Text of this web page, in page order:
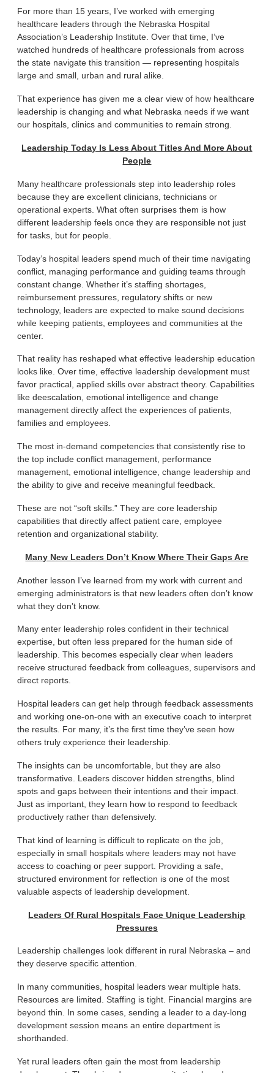
For more than 15 years, I’ve worked with emerging
healthcare leaders through the Nebraska Hospital
Association’s Leadership Institute. Over that time, I’ve
watched hundreds of healthcare professionals from across
the state navigate this transition — representing hospitals
large and small, urban and rural alike.
That experience has given me a clear view of how healthcare
leadership is changing and what Nebraska needs if we want
our hospitals, clinics and communities to remain strong.
Leadership Today Is Less About Titles And More About
People
Many healthcare professionals step into leadership roles
because they are excellent clinicians, technicians or
operational experts. What often surprises them is how
different leadership feels once they are responsible not just
for tasks, but for people.
Today’s hospital leaders spend much of their time navigating
conflict, managing performance and guiding teams through
constant change. Whether it’s staffing shortages,
reimbursement pressures, regulatory shifts or new
technology, leaders are expected to make sound decisions
while keeping patients, employees and communities at the
center.
That reality has reshaped what effective leadership education
looks like. Over time, effective leadership development must
favor practical, applied skills over abstract theory. Capabilities
like deescalation, emotional intelligence and change
management directly affect the experiences of patients,
families and employees.
The most in-demand competencies that consistently rise to
the top include conflict management, performance
management, emotional intelligence, change leadership and
the ability to give and receive meaningful feedback.
These are not “soft skills.” They are core leadership
capabilities that directly affect patient care, employee
retention and organizational stability.
Many New Leaders Don’t Know Where Their Gaps Are
Another lesson I’ve learned from my work with current and
emerging administrators is that new leaders often don’t know
what they don’t know.
Many enter leadership roles confident in their technical
expertise, but often less prepared for the human side of
leadership. This becomes especially clear when leaders
receive structured feedback from colleagues, supervisors and
direct reports.
Hospital leaders can get help through feedback assessments
and working one-on-one with an executive coach to interpret
the results. For many, it’s the first time they’ve seen how
others truly experience their leadership.
The insights can be uncomfortable, but they are also
transformative. Leaders discover hidden strengths, blind
spots and gaps between their intentions and their impact.
Just as important, they learn how to respond to feedback
productively rather than defensively.
That kind of learning is difficult to replicate on the job,
especially in small hospitals where leaders may not have
access to coaching or peer support. Providing a safe,
structured environment for reflection is one of the most
valuable aspects of leadership development.
Leaders Of Rural Hospitals Face Unique Leadership
Pressures
Leadership challenges look different in rural Nebraska – and
they deserve specific attention.
In many communities, hospital leaders wear multiple hats.
Resources are limited. Staffing is tight. Financial margins are
beyond thin. In some cases, sending a leader to a day-long
development session means an entire department is
shorthanded.
Yet rural leaders often gain the most from leadership